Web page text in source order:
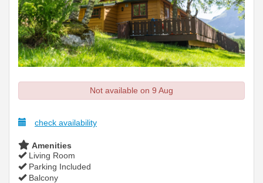
Not available on 9 Aug
check availability
Amenities
Living Room
Parking Included
Balcony